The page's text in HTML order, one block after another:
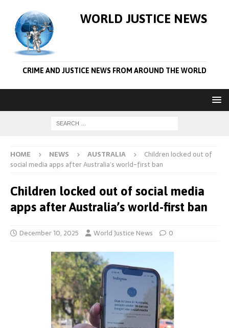
WORLD JUSTICE NEWS
CRIME AND JUSTICE NEWS FROM AROUND THE WORLD
HOME NEWS AUSTRALIA
Children locked out of
social media apps after Australia’s world-first ban
Children locked out of social media
apps after Australia’s world-first ban
December 10, 2025 World Justice News 0